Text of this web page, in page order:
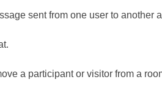
sent from one user to another
a participant or visitor from a